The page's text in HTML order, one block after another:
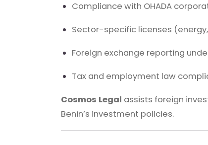
Compliance with OHADA
Sector-specific licenses
Foreign exchange reporting
Tax and employment law
Cosmos Legal assists foreign
Benin’s investment policies.